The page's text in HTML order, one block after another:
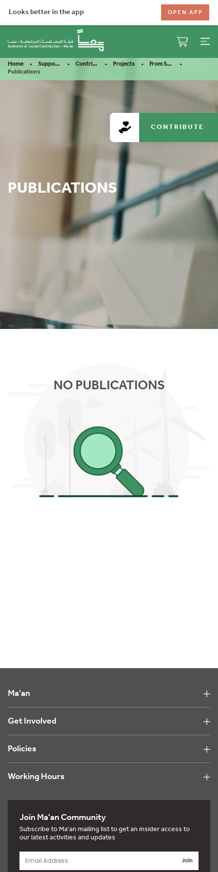
Looks better in the app OPEN APP
Home Support Our Mission Contribute Projects From Stutter To Confiden……
Publications
PUBLICATIONS
NO PUBLICATIONS
Ma'an
Get Involved
Policies
Working Hours
Join Ma'an Community
Subscribe to Ma'an mailing list to get an insider access to
our latest activities and updates
Join
CONTRIBUTE